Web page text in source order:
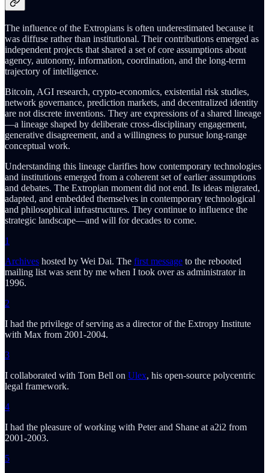
The influence of the Extropians is often underestimated because it
was diffuse rather than institutional. Their contributions emerged as
independent projects that shared a set of core assumptions about
agency, autonomy, information, coordination, and the long-term
trajectory of intelligence.
Bitcoin, AGI research, crypto-economics, existential risk studies,
network governance, prediction markets, and decentralized identity
are not discrete inventions. They are expressions of a shared lineage
—a lineage shaped by deliberate cross-disciplinary engagement,
generative disagreement, and a willingness to pursue long-range
conceptual work.
Understanding this lineage clarifies how contemporary technologies
and institutions emerged from a coherent set of earlier assumptions
and debates. The Extropian moment did not end. Its ideas migrated,
adapted, and embedded themselves in contemporary technological
and philosophical infrastructures. They continue to influence the
strategic landscape—and will for decades to come.
1
Archives hosted by Wei Dai. The first message to the rebooted
mailing list was sent by me when I took over as administrator in
1996.
2
I had the privilege of serving as a director of the Extropy Institute
with Max from 2001-2004.
3
I collaborated with Tom Bell on Ulex, his open-source polycentric
legal framework.
4
I had the pleasure of working with Peter and Shane at a2i2 from
2001-2003.
5